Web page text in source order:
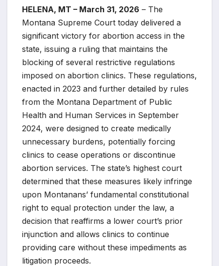
HELENA, MT – March 31, 2026 – The
Montana Supreme Court today delivered a
significant victory for abortion access in the
state, issuing a ruling that maintains the
blocking of several restrictive regulations
imposed on abortion clinics. These regulations,
enacted in 2023 and further detailed by rules
from the Montana Department of Public
Health and Human Services in September
2024, were designed to create medically
unnecessary burdens, potentially forcing
clinics to cease operations or discontinue
abortion services. The state’s highest court
determined that these measures likely infringe
upon Montanans’ fundamental constitutional
right to equal protection under the law, a
decision that reaffirms a lower court’s prior
injunction and allows clinics to continue
providing care without these impediments as
litigation proceeds.